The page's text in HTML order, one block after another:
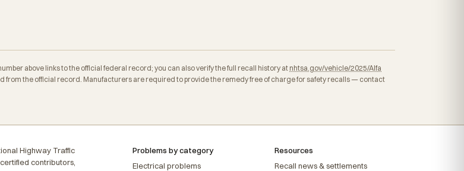
above links to the official federal record; you can also verify the full recall history at nhtsa.gov/vehicle/2025/Alfa
from the official record. Manufacturers are required to provide the remedy free of charge for safety recalls — contact
Highway Traffic
contributors,
Problems by category
Electrical problems
Resources
Recall news & settlements